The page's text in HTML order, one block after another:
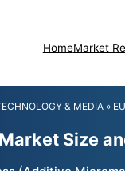
HomeMarket
& MEDIA »
Size